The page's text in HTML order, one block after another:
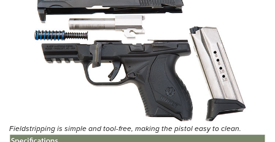
Fieldstripping is simple and tool-free, making the pistol easy to clean.